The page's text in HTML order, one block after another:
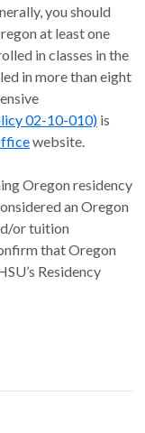
you should
at least one
in classes in the
in more than eight
02-10-010) is
website.
Oregon residency
an Oregon
or tuition
that Oregon
Residency